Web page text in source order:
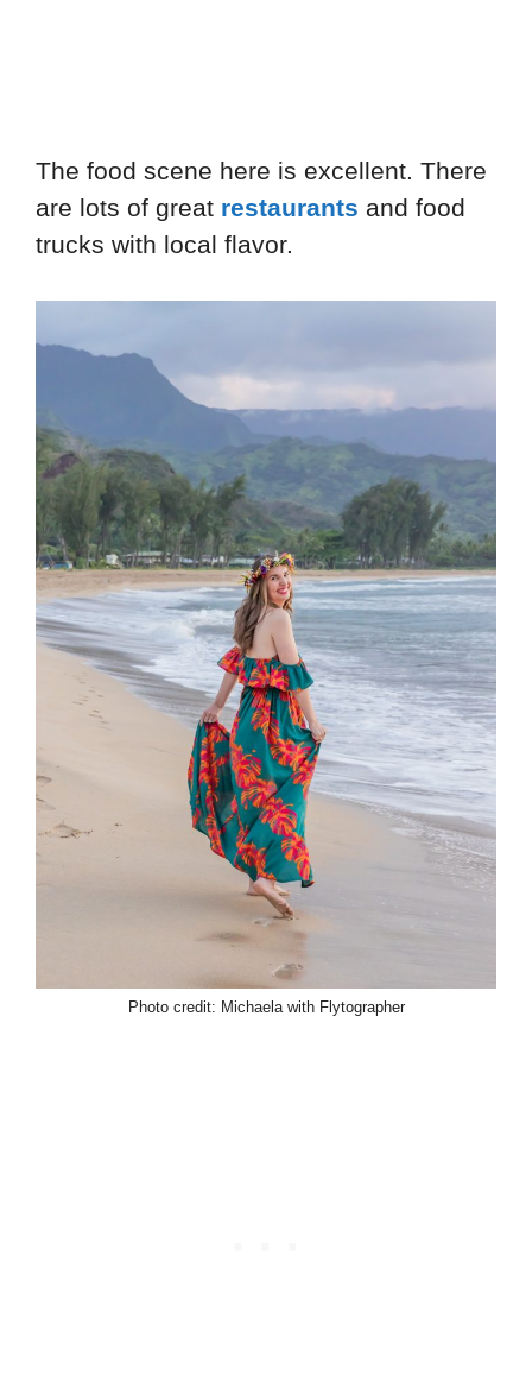
The food scene here is excellent. There
are lots of great restaurants and food
trucks with local flavor.
Photo credit: Michaela with Flytographer